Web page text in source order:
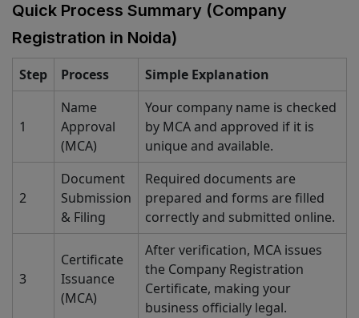
Quick Process Summary (Company
Registration in Noida)
Step Process Simple Explanation
1
Name
Approval
(MCA)
Your company name is checked
by MCA and approved if it is
unique and available.
2
Document
Submission
& Filing
Required documents are
prepared and forms are filled
correctly and submitted online.
3
Certificate
Issuance
(MCA)
After verification, MCA issues
the Company Registration
Certificate, making your
business officially legal.